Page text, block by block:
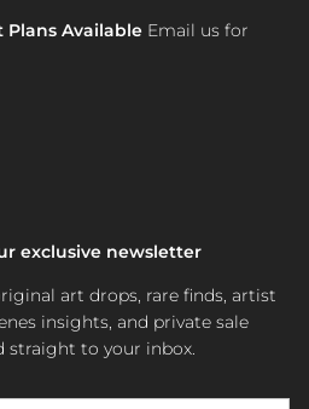
Available Email us for
exclusive newsletter
art drops, rare finds, artist
insights, and private sale
to your inbox.